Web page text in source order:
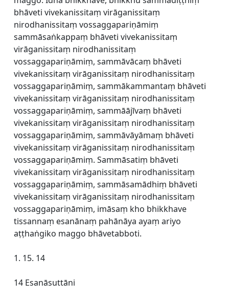
bhāveti vivekanissitaṃ virāganissitaṃ
nirodhanissitaṃ vossaggapariṇāmiṃ
sammāsaṅkappaṃ bhāveti vivekanissitaṃ
virāganissitaṃ nirodhanissitaṃ
vossaggapariṇāmiṃ, sammāvācaṃ bhāveti
vivekanissitaṃ virāganissitaṃ nirodhanissitaṃ
vossaggapariṇāmiṃ, sammākammantaṃ bhāveti
vivekanissitaṃ virāganissitaṃ nirodhanissitaṃ
vossaggapariṇāmiṃ, sammāājīvaṃ bhāveti
vivekanissitaṃ virāganissitaṃ nirodhanissitaṃ
vossaggapariṇāmiṃ, sammāvāyāmaṃ bhāveti
vivekanissitaṃ virāganissitaṃ nirodhanissitaṃ
vossaggapariṇāmiṃ. Sammāsatiṃ bhāveti
vivekanissitaṃ virāganissitaṃ nirodhanissitaṃ
vossaggapariṇāmiṃ, sammāsamādhiṃ bhāveti
vivekanissitaṃ virāganissitaṃ nirodhanissitaṃ
vossaggapariṇāmiṃ, imāsaṃ kho bhikkhave
tissannaṃ esanānaṃ pahānāya ayaṃ ariyo
aṭṭhaṅgiko maggo bhāvetabboti.
1. 15. 14
14 Esanāsuttāni